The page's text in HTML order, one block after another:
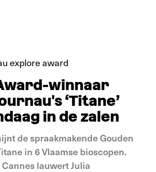
winnaar
‘Titane’
in de zalen
de spraakmakende Gouden
in 6 Vlaamse bioscopen.
lauwert Julia